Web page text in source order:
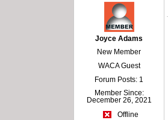
Joyce Adams
New Member
WACA Guest
Forum Posts: 1
Member Since:
December 26, 2021
Offline